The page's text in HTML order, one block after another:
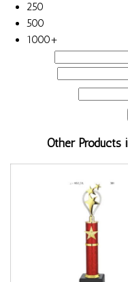
250
500
1000+
Other Products